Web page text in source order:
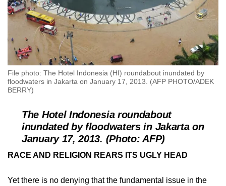
File photo: The Hotel Indonesia (HI) roundabout inundated by
floodwaters in Jakarta on January 17, 2013. (AFP PHOTO/ADEK
BERRY)
The Hotel Indonesia roundabout
inundated by floodwaters in Jakarta on
January 17, 2013. (Photo: AFP)
RACE AND RELIGION REARS ITS UGLY HEAD
Yet there is no denying that the fundamental issue in the